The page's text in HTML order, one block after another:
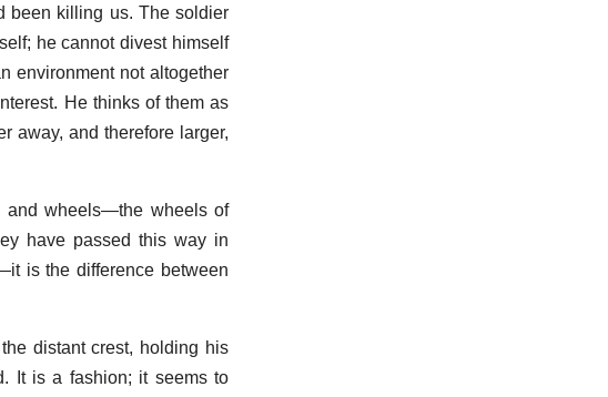
been killing us. The soldier
he cannot divest himself
environment not altogether
He thinks of them as
away, and therefore larger,
and wheels—the wheels of
have passed this way in
is the difference between
distant crest, holding his
It is a fashion; it seems to